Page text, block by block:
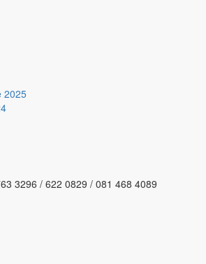
2025
3296 / 622 0829 / 081 468 4089